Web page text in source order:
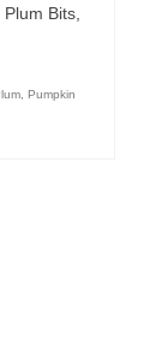
Bits,
, Pumpkin